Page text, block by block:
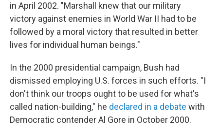
in April 2002. "Marshall knew that our military
victory against enemies in World War II had to be
followed by a moral victory that resulted in better
lives for individual human beings."
In the 2000 presidential campaign, Bush had
dismissed employing U.S. forces in such efforts. "I
don't think our troops ought to be used for what's
called nation-building," he declared in a debate with
Democratic contender Al Gore in October 2000.